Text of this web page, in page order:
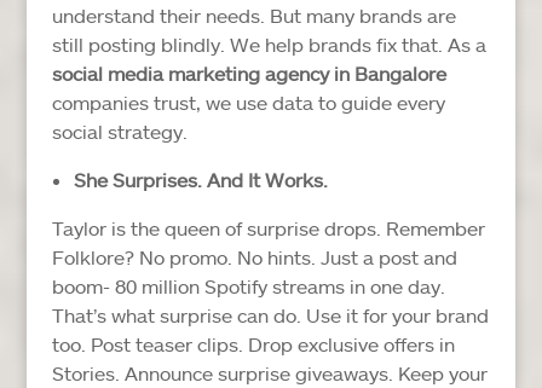
understand their needs. But many brands are
still posting blindly. We help brands fix that. As a
social media marketing agency in Bangalore
companies trust, we use data to guide every
social strategy.
She Surprises. And It Works.
Taylor is the queen of surprise drops. Remember
Folklore? No promo. No hints. Just a post and
boom- 80 million Spotify streams in one day.
That’s what surprise can do. Use it for your brand
too. Post teaser clips. Drop exclusive offers in
Stories. Announce surprise giveaways. Keep your